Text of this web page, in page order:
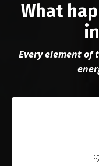
What
Every element of